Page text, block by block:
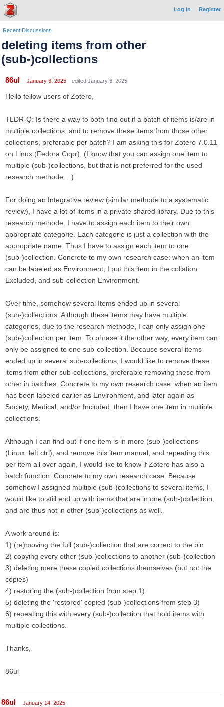
Log In Register
Recent Discussions
deleting items from other
(sub-)collections
86ul January 6, 2025 edited January 6, 2025
Hello fellow users of Zotero,
TLDR-Q: Is there a way to both find out if a batch of items is/are in
multiple collections, and to remove these items from those other
collections, preferable per batch? I am asking this for Zotero 7.0.11
on Linux (Fedora Copr). (I know that you can assign one item to
multiple (sub-)collections, but that is not preferred for the used
research methode... )
For doing an Integrative review (similar methode to a systematic
review), I have a lot of items in a private shared library. Due to this
research methode, I have to assign each item to their own
appropriate categorie. Each categorie is just a collection with the
appropriate name. Thus I have to assign each item to one
(sub-)collection. Concrete to my own research case: when an item
can be labeled as Environment, I put this item in the collation
Excluded, and sub-collection Environment.
Over time, somehow several Items ended up in several
(sub-)collections. Although these items may have multiple
categories, due to the research methode, I can only assign one
(sub-)collection per item. To phrase it the other way, every item can
only be assigned to one sub-collection. Because several items
ended up in several sub-collections, I would like to remove these
items from other sub-collections, preferable removing these from
other in batches. Concrete to my own research case: when an item
has been labeled earlier as Environment, and later again as
Society, Medical, and/or Included, then I have one item in multiple
collections.
Although I can find out if one item is in more (sub-)collections
(Linux: left ctrl), and remove this item manual, and repeating this
per item all over again, I would like to know if Zotero has also a
batch function. Concrete to my own research case: Because
somehow I assigned multiple (sub-)collections to several items, I
would like to still end up with items that are in one (sub-)collection,
and are thus not in other (sub-)collections as well.
A work around is:
1) (re)moving the full (sub-)collection that are correct to the bin
2) copying every other (sub-)collections to another (sub-)collection
3) deleting mere these copied collections themselves (but not the
copies)
4) restoring the (sub-)collection from step 1)
5) deleting the 'restored' copied (sub-)collections from step 3)
6) repeating this with every (sub-)collection that hold items with
multiple collections.
Thanks,
86ul
86ul January 14, 2025